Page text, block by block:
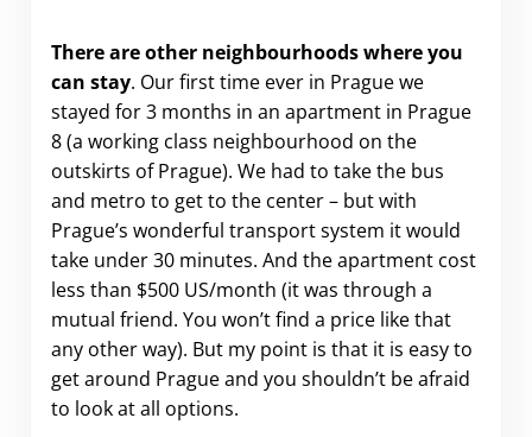
There are other neighbourhoods where you
can stay. Our first time ever in Prague we
stayed for 3 months in an apartment in Prague
8 (a working class neighbourhood on the
outskirts of Prague). We had to take the bus
and metro to get to the center – but with
Prague’s wonderful transport system it would
take under 30 minutes. And the apartment cost
less than $500 US/month (it was through a
mutual friend. You won’t find a price like that
any other way). But my point is that it is easy to
get around Prague and you shouldn’t be afraid
to look at all options.